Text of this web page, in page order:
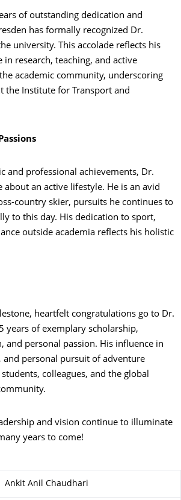
of outstanding dedication and
has formally recognized Dr.
university. This accolade reflects his
in research, teaching, and active
academic community, underscoring
the Institute for Transport and
and professional achievements, Dr.
about an active lifestyle. He is an avid
country skier, pursuits he continues to
to this day. His dedication to sport,
outside academia reflects his holistic
heartfelt congratulations go to Dr.
years of exemplary scholarship,
and personal passion. His influence in
and personal pursuit of adventure
colleagues, and the global
and vision continue to illuminate
years to come!
Ankit Anil Chaudhari